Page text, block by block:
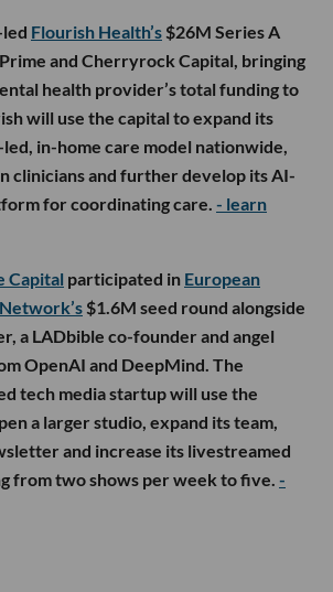
Flourish Health’s $26M Series A
and Cherryrock Capital, bringing
health provider’s total funding to
will use the capital to expand its
in-home care model nationwide,
clinicians and further develop its AI-
for coordinating care. - learn
Capital participated in European
$1.6M seed round alongside
a LADbible co-founder and angel
OpenAI and DeepMind. The
tech media startup will use the
a larger studio, expand its team,
and increase its livestreamed
from two shows per week to five. -